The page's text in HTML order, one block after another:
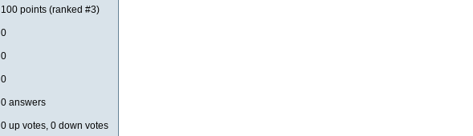
100 points (ranked #3)
0
0
0
0 answers
0 up votes, 0 down votes